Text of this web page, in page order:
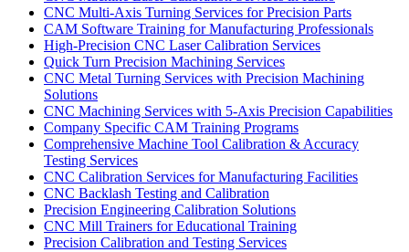
CNC Multi-Axis Turning Services for Precision Parts
CAM Software Training for Manufacturing Professionals
High-Precision CNC Laser Calibration Services
Quick Turn Precision Machining Services
CNC Metal Turning Services with Precision Machining
Solutions
CNC Machining Services with 5-Axis Precision Capabilities
Company Specific CAM Training Programs
Comprehensive Machine Tool Calibration & Accuracy
Testing Services
CNC Calibration Services for Manufacturing Facilities
CNC Backlash Testing and Calibration
Precision Engineering Calibration Solutions
CNC Mill Trainers for Educational Training
Precision Calibration and Testing Services